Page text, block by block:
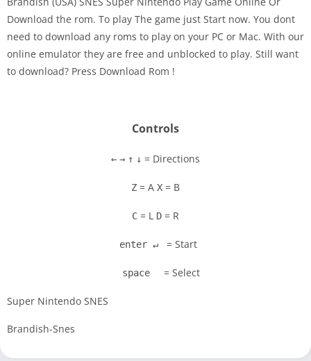
Disks
Settings
Download the rom. To play The game just Start now. You dont
need to download any roms to play on your PC or Mac. With our
online emulator they are free and unblocked to play. Still want
to download? Press Download Rom !
Controls
← → ↑ ↓ = Directions
Z = A X = B
C = L D = R
enter ↵ = Start
space = Select
Super Nintendo SNES
Brandish-Snes